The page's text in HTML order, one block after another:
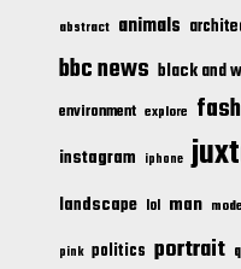
abstract animals
bbc news black and
environment explore
instagram iphone
landscape lol man
pink politics portrait